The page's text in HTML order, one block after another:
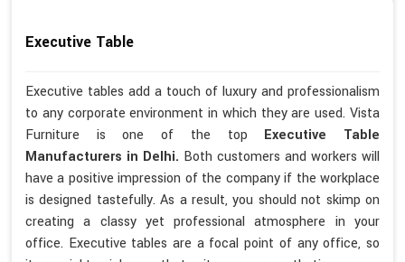
Executive Table
Executive tables add a touch of luxury and professionalism
to any corporate environment in which they are used. Vista
Furniture is one of the top Executive Table
Manufacturers in Delhi. Both customers and workers will
have a positive impression of the company if the workplace
is designed tastefully. As a result, you should not skimp on
creating a classy yet professional atmosphere in your
office. Executive tables are a focal point of any office, so